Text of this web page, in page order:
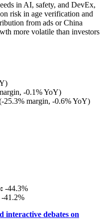
in AI, safety, and DevEx,
risk in age verification and
from ads or China
more volatile than investors
-0.1% YoY)
25.3% margin, -0.6% YoY)
-44.3%
-41.2%
interactive debates on